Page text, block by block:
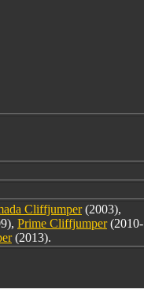
Cliffjumper(2003),
Prime Cliffjumper(2010-
(2013).